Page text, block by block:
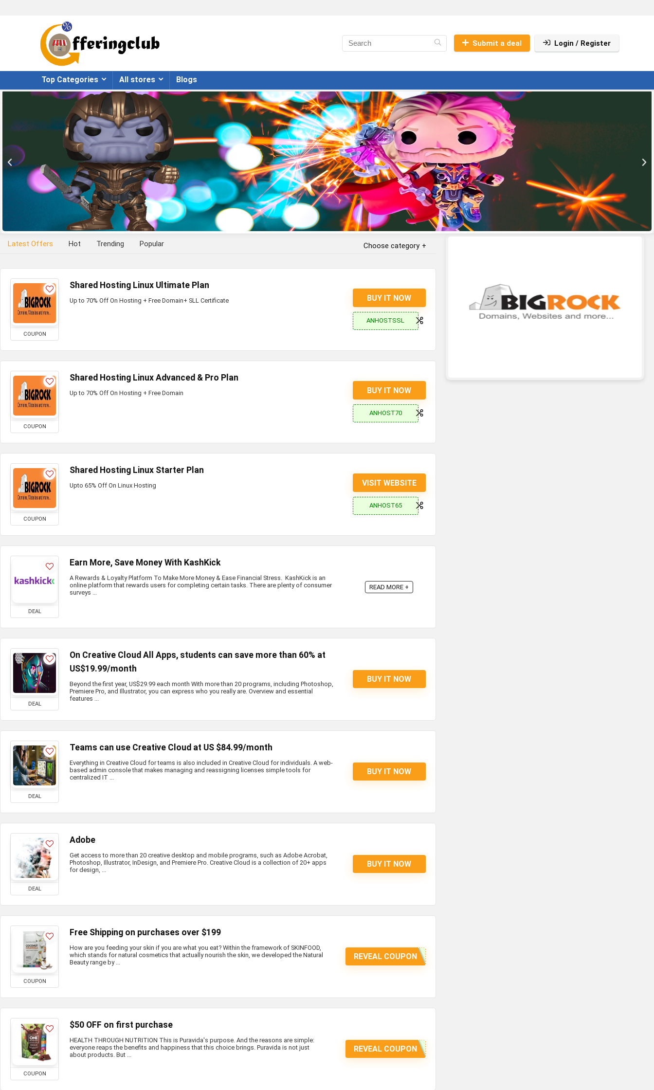
Submit a deal Login / Register
Top Categories All stores Blogs
Latest Offers Hot Trending Popular Choose category
COUPON
Shared Hosting Linux Ultimate Plan
Up to 70% Off On Hosting + Free Domain+ SLL Certificate BUY IT NOW
ANHOSTSSL
COUPON
Shared Hosting Linux Advanced & Pro Plan
Up to 70% Off On Hosting + Free Domain BUY IT NOW
ANHOST70
COUPON
Shared Hosting Linux Starter Plan
Upto 65% Off On Linux Hosting VISIT WEBSITE
ANHOST65
DEAL
Earn More, Save Money With KashKick
A Rewards & Loyalty Platform To Make More Money & Ease Financial Stress. KashKick is an
online platform that rewards users for completing certain tasks. There are plenty of consumer
surveys ...
READ MORE +
DEAL
On Creative Cloud All Apps, students can save more than 60% at
US$19.99/month
Beyond the first year, US$29.99 each month With more than 20 programs, including Photoshop,
Premiere Pro, and Illustrator, you can express who you really are. Overview and essential
features ...
BUY IT NOW
DEAL
Teams can use Creative Cloud at US $84.99/month
Everything in Creative Cloud for teams is also included in Creative Cloud for individuals. A web-
based admin console that makes managing and reassigning licenses simple tools for
centralized IT ...
BUY IT NOW
DEAL
Adobe
Get access to more than 20 creative desktop and mobile programs, such as Adobe Acrobat,
Photoshop, Illustrator, InDesign, and Premiere Pro. Creative Cloud is a collection of 20+ apps
for design, ...
BUY IT NOW
COUPON
Free Shipping on purchases over $199
How are you feeding your skin if you are what you eat? Within the framework of SKINFOOD,
which stands for natural cosmetics that actually nourish the skin, we developed the Natural
Beauty range by ...
REVEAL COUPON
COUPON
$50 OFF on first purchase
HEALTH THROUGH NUTRITION This is Puravida's purpose. And the reasons are simple:
everyone reaps the benefits and happiness that this choice brings. Puravida is not just
about products. But ...
REVEAL COUPON